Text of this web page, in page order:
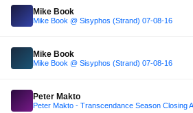
Mike Book
Mike Book @ Sisyphos (Strand) 07-08-16
Mike Book
Mike Book @ Sisyphos (Strand) 07-08-16
Peter Makto